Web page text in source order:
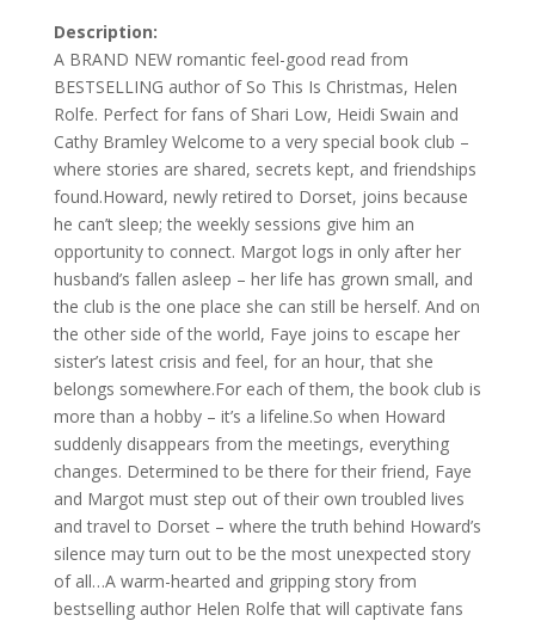
Description:
A BRAND NEW romantic feel-good read from
BESTSELLING author of So This Is Christmas, Helen
Rolfe. Perfect for fans of Shari Low, Heidi Swain and
Cathy Bramley Welcome to a very special book club –
where stories are shared, secrets kept, and friendships
found.Howard, newly retired to Dorset, joins because
he can’t sleep; the weekly sessions give him an
opportunity to connect. Margot logs in only after her
husband’s fallen asleep – her life has grown small, and
the club is the one place she can still be herself. And on
the other side of the world, Faye joins to escape her
sister’s latest crisis and feel, for an hour, that she
belongs somewhere.For each of them, the book club is
more than a hobby – it’s a lifeline.So when Howard
suddenly disappears from the meetings, everything
changes. Determined to be there for their friend, Faye
and Margot must step out of their own troubled lives
and travel to Dorset – where the truth behind Howard’s
silence may turn out to be the most unexpected story
of all…A warm-hearted and gripping story from
bestselling author Helen Rolfe that will captivate fans